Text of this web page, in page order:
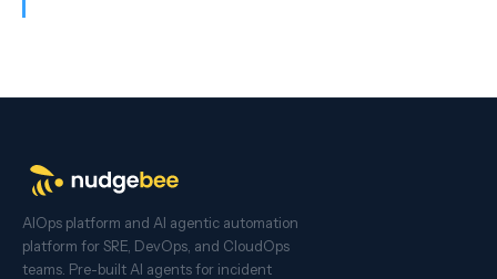
AIOps platform and AI agentic automation
platform for SRE, DevOps, and CloudOps
teams. Pre-built AI agents for incident